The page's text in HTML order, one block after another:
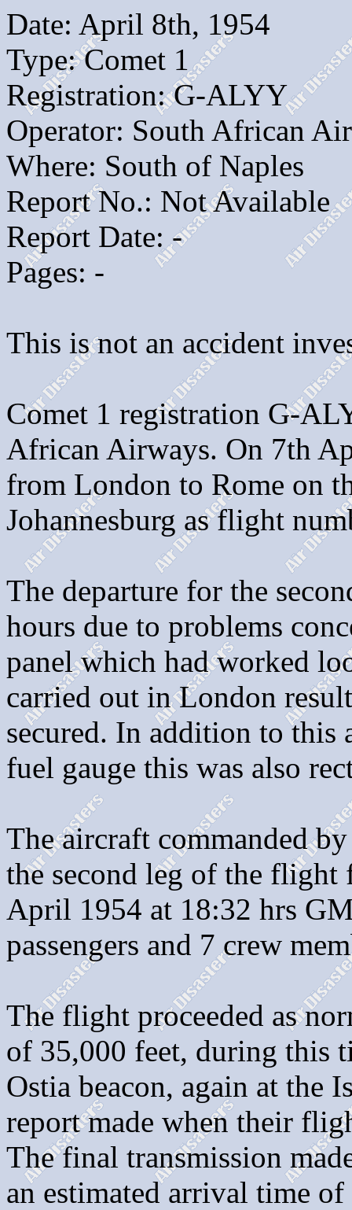
Date: April 8th, 1954
Type: Comet 1
Registration: G-ALYY
Operator: South African
Where: South of Naples
Report No.: Not Available
Report Date: -
Pages: -
This is not an accident
Comet 1 registration G-
African Airways. On 7th
from London to Rome on
Johannesburg as flight
The departure for the
hours due to problems
panel which had worked
carried out in London
secured. In addition to
fuel gauge this was also
The aircraft commanded
the second leg of the flight
April 1954 at 18:32 hrs
passengers and 7 crew
The flight proceeded as
of 35,000 feet, during this
Ostia beacon, again at the
report made when their
The final transmission
an estimated arrival time